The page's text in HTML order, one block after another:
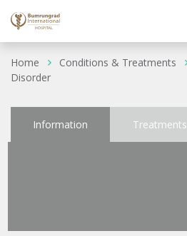
Home Conditions & Treatments
Disorder
Information Treatments